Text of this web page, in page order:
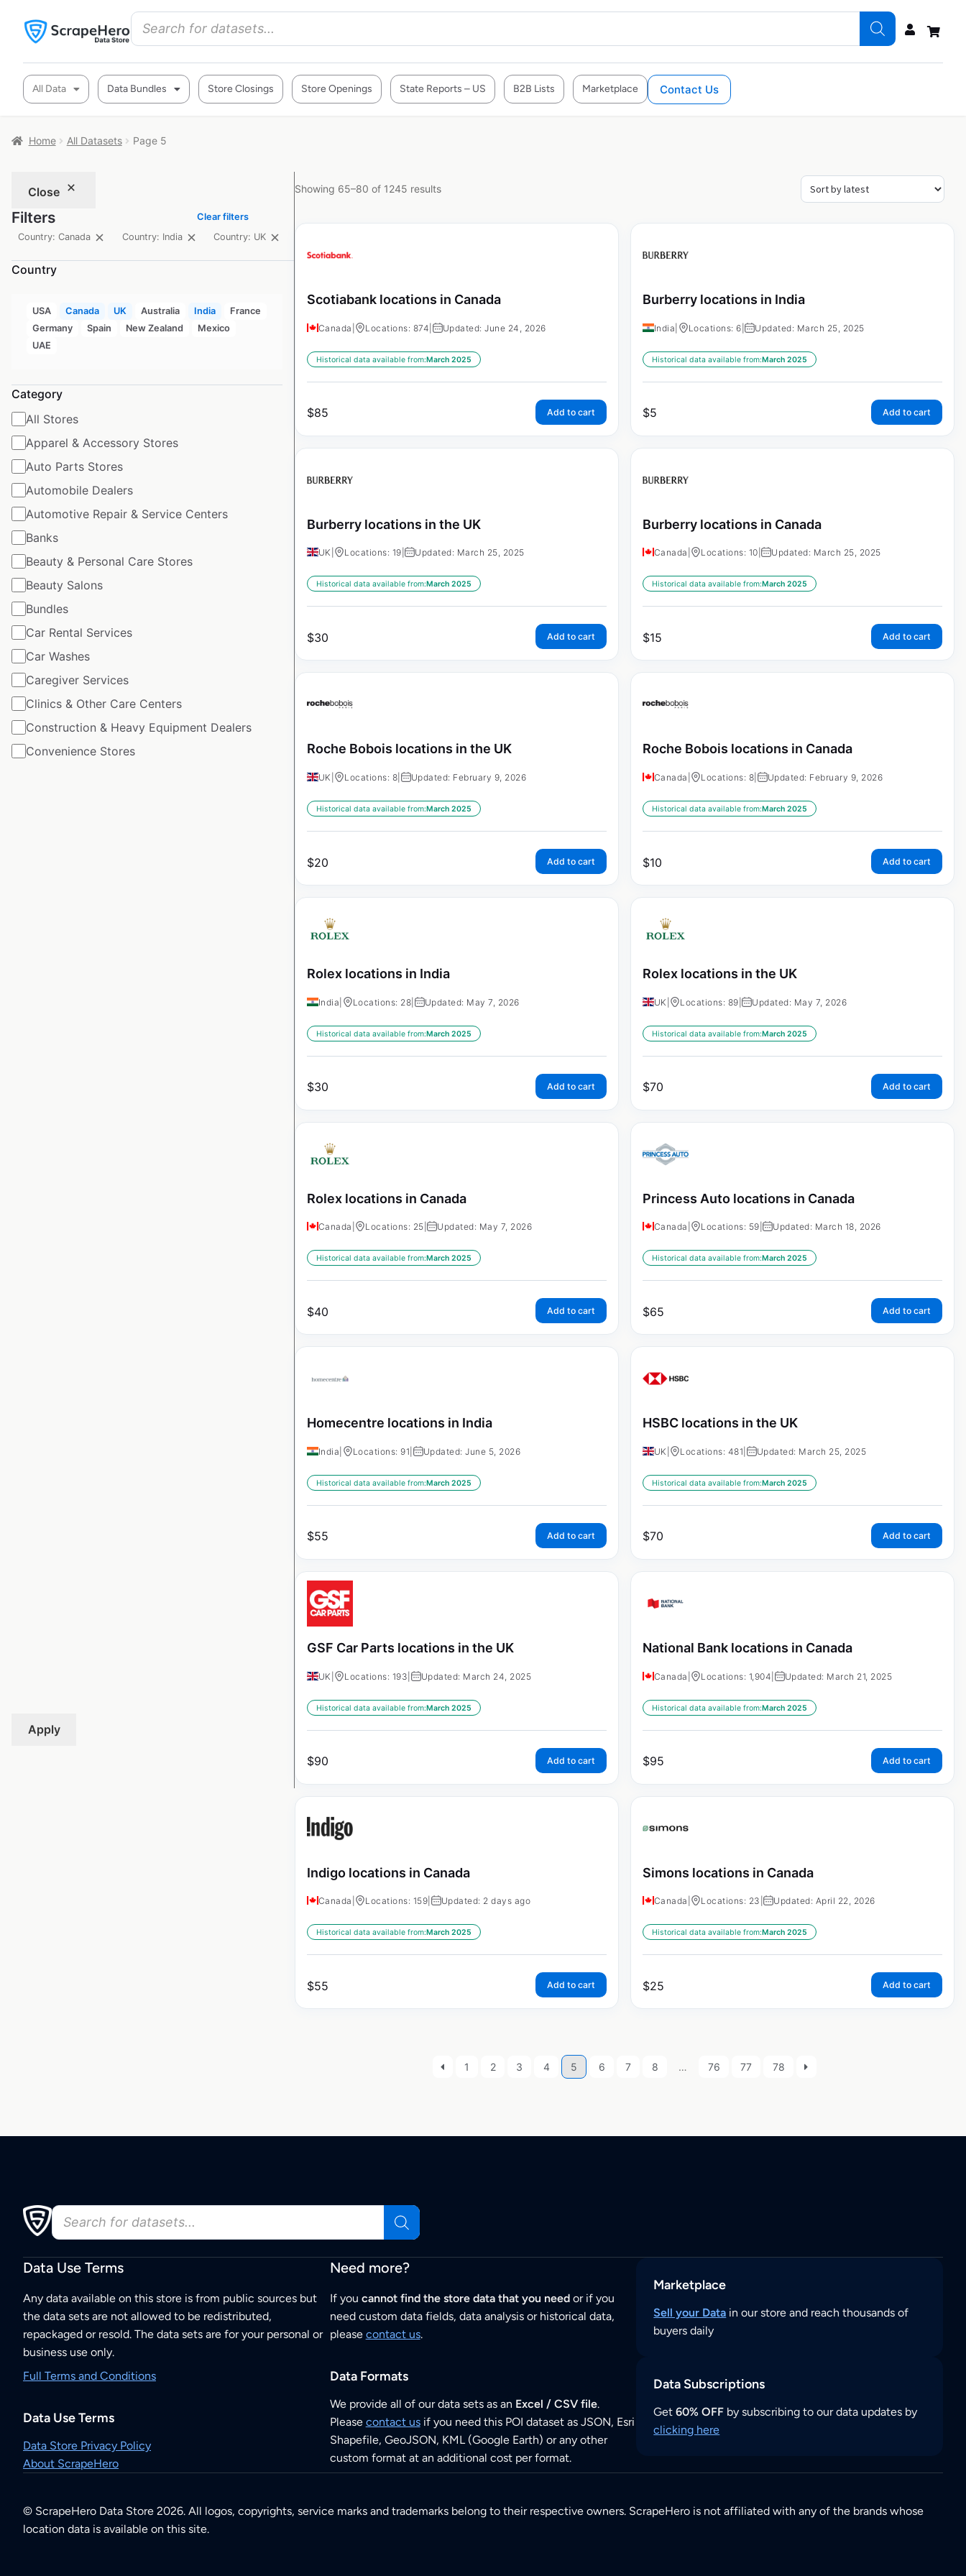
All Data Data Bundles Store Closings Store Openings State Reports – US B2B Lists Marketplace Contact Us
Home All Datasets Page 5
Close
Filters
Clear filters
Country: Canada
Country: India Country: UK
Country
USA Canada UK Australia India
France
Germany
Spain New Zealand
Mexico
UAE
Category
All Stores
Apparel & Accessory Stores
Auto Parts Stores
Automobile Dealers
Automotive Repair & Service Centers
Banks
Beauty & Personal Care Stores
Beauty Salons
Bundles
Car Rental Services
Car Washes
Caregiver Services
Clinics & Other Care Centers
Construction & Heavy Equipment Dealers
Convenience Stores
Apply
Showing 65–80 of 1245 results
Scotiabank locations in Canada
Canada Locations: 874 Updated: June 24, 2026
Historical data available from:March 2025
$85 Add to cart
Burberry locations in India
India Locations: 6 | Updated: March 25, 2025
Historical data available from:March 2025
$5 Add to cart
Burberry locations in the UK
UK Locations: 19 | Updated: March 25, 2025
Historical data available from:March 2025
$30 Add to cart
Burberry locations in Canada
Canada Locations: 10 | Updated: March 25, 2025
Historical data available from:March 2025
$15 Add to cart
Roche Bobois locations in the UK
UK Locations: 8 Updated: February 9, 2026
Historical data available from:March 2025
$20 Add to cart
Roche Bobois locations in Canada
Canada Locations: 8 Updated: February 9, 2026
Historical data available from:March 2025
$10 Add to cart
Rolex locations in India
India Locations: 28 Updated: May 7, 2026
Historical data available from:March 2025
$30 Add to cart
Rolex locations in the UK
UK Locations: 89 | Updated: May 7, 2026
Historical data available from:March 2025
$70 Add to cart
Rolex locations in Canada
Canada Locations: 25 | Updated: May 7, 2026
Historical data available from:March 2025
$40 Add to cart
Princess Auto locations in Canada
Canada Locations: 59 | Updated: March 18, 2026
Historical data available from:March 2025
$65 Add to cart
Homecentre locations in India
India Locations: 91 Updated: June 5, 2026
Historical data available from:March 2025
$55 Add to cart
HSBC locations in the UK
UK Locations: 481 Updated: March 25, 2025
Historical data available from:March 2025
$70 Add to cart
GSF Car Parts locations in the UK
UK Locations: 193 Updated: March 24, 2025
Historical data available from:March 2025
$90 Add to cart
National Bank locations in Canada
Canada Locations: 1,904 Updated: March 21, 2025
Historical data available from:March 2025
$95 Add to cart
Indigo locations in Canada
Canada Locations: 159 Updated: 2 days ago
Historical data available from:March 2025
$55 Add to cart
Simons locations in Canada
Canada Locations: 23 | Updated: April 22, 2026
Historical data available from:March 2025
$25 Add to cart
1 2 3 4 5 6 7 8 … 76 77 78
Data Use Terms
Any data available on this store is from public sources but
the data sets are not allowed to be redistributed,
repackaged or resold. The data sets are for your personal or
business use only.
Full Terms and Conditions
Data Use Terms
Data Store Privacy Policy
About ScrapeHero
Need more?
If you cannot find the store data that you needor if you
need custom data fields, data analysis or historical data,
please contact us.
Data Formats
We provide all of our data sets as an Excel / CSV file.
Please contact usif you need this POI dataset as JSON, Esri
Shapefile, GeoJSON, KML (Google Earth) or any other
custom format at an additional cost per format.
Marketplace
Sell your Data in our store and reach thousands of
buyers daily
Data Subscriptions
Get60% OFF by subscribing to our data updates by
clicking here
© ScrapeHero Data Store 2026. All logos, copyrights, service marks and trademarks belong to their respective owners. ScrapeHero is not affiliated with any of the brands whose
location data is available on this site.